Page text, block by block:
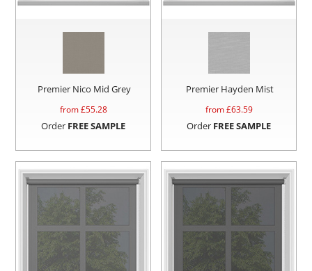
Premier Nico Mid Grey
from £55.28
Order FREE SAMPLE
Premier Hayden Mist
from £63.59
Order FREE SAMPLE